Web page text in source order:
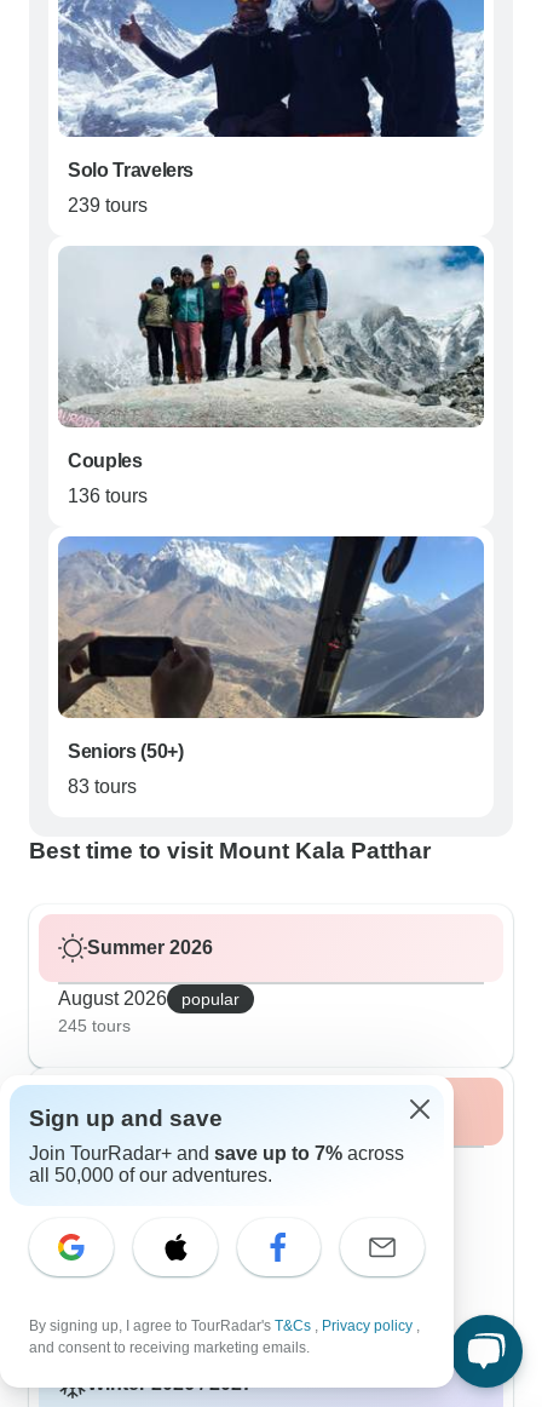
Solo Travelers
239 tours
Couples
136 tours
Seniors (50+)
83 tours
Best time to visit Mount Kala Patthar
Summer 2026
August 2026
popular
245 tours
Fall / Autumn 2026
September 2026
popular
273 tours
273 tours
November 2026
Winter 2026 / 2027
Sign up and save
Join TourRadar+ and save up to 7% across
all 50,000 of our adventures.
By signing up, I agree to TourRadar's T&Cs , Privacy policy ,
and consent to receiving marketing emails.